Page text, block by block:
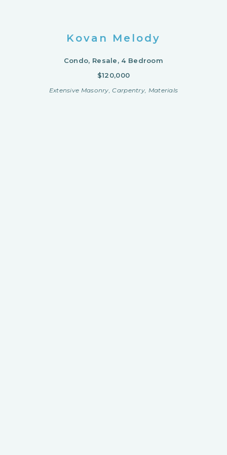
Kovan Melody
Condo, Resale, 4 Bedroom
$120,000
Extensive Masonry, Carpentry, Materials